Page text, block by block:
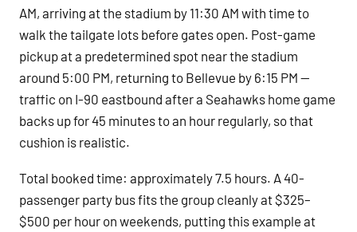
AM, arriving at the stadium by 11:30 AM with time to
walk the tailgate lots before gates open. Post-game
pickup at a predetermined spot near the stadium
around 5:00 PM, returning to Bellevue by 6:15 PM —
traffic on I-90 eastbound after a Seahawks home game
backs up for 45 minutes to an hour regularly, so that
cushion is realistic.
Total booked time: approximately 7.5 hours. A 40-
passenger party bus fits the group cleanly at $325–
$500 per hour on weekends, putting this example at